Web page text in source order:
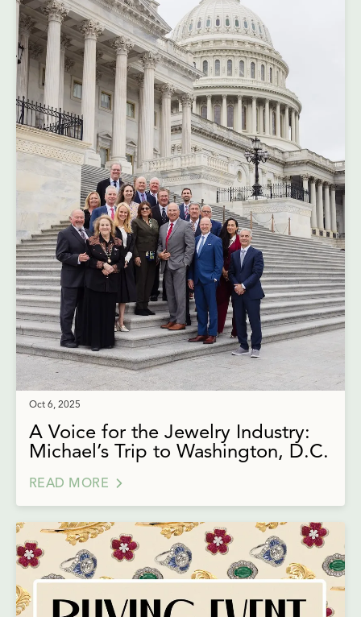
Oct 6, 2025
A Voice for the Jewelry Industry:
Michael’s Trip to Washington, D.C.
READ MORE